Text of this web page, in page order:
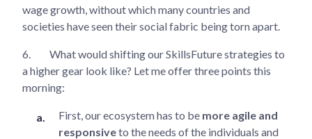
wage growth, without which many countries and
societies have seen their social fabric being torn apart.
6.
What would shifting our SkillsFuture strategies to
a higher gear look like? Let me offer three points this
morning:
First, our ecosystem has to be more agile and
responsiveto the needs of the individuals and